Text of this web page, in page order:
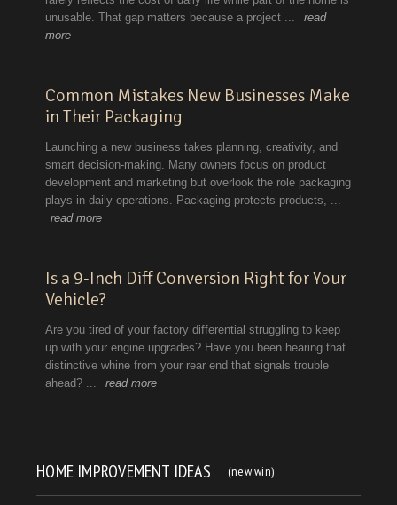
HOME IMPROVEMENT IDEAS (new win)